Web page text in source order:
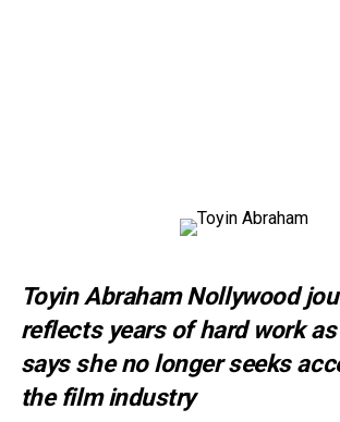
Toyin Abraham Nollywood
reflects years of hard work
says she no longer seeks
the film industry